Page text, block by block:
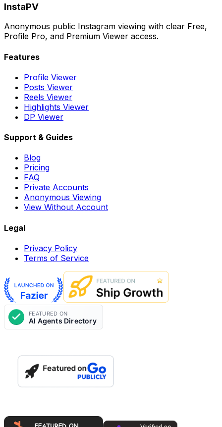
InstaPV
Anonymous public Instagram viewing with clear Free,
Profile Pro, and Premium Viewer access.
Features
Profile Viewer
Posts Viewer
Reels Viewer
Highlights Viewer
DP Viewer
Support & Guides
Blog
Pricing
FAQ
Private Accounts
Anonymous Viewing
View Without Account
Legal
Privacy Policy
Terms of Service